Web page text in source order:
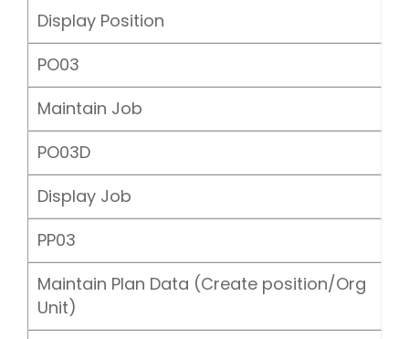
Display Position
PO03
Maintain Job
PO03D
Display Job
PP03
Maintain Plan Data (Create position/Org
Unit)